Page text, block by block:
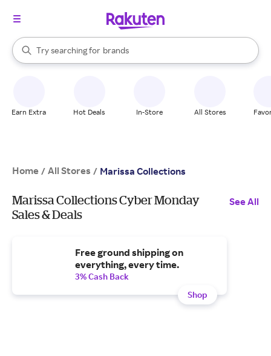
Search Rakuten
Try searching for
stores
brands
groceries
When autocomplete results are available, use the up and down
Earn Extra Hot Deals In-Store All Stores
Home / All Stores / Marissa Collections
Marissa Collections Cyber Monday
Sales & Deals
See All
Free ground shipping on
everything, every time.
3% Cash Back
Shop